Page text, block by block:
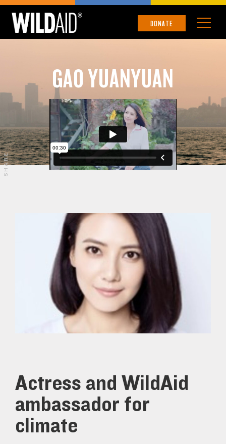
DONATE
GAO YUANYUAN
Actress and WildAid
ambassador for
climate
SHARE